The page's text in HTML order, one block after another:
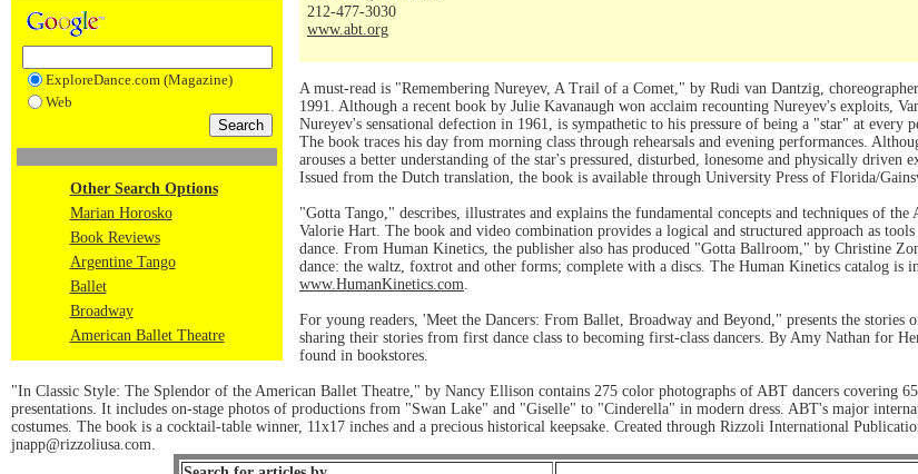
ExploreDance.com (Magazine)
Web
Other Search Options
Marian Horosko
Book Reviews
Argentine Tango
Ballet
Broadway
American Ballet Theatre
212-477-3030
www.abt.org
A must-read is "Remembering Nureyev, A Trail of a Comet," by Rudi van Dantzig,
1991. Although a recent book by Julie Kavanaugh won acclaim recounting Nureyev's exploits,
Nureyev's sensational defection in 1961, is sympathetic to his pressure of being a "star" at every
The book traces his day from morning class through rehearsals and evening performances.
arouses a better understanding of the star's pressured, disturbed, lonesome and physically driven
Issued from the Dutch translation, the book is available through University Press of Florida/
"Gotta Tango," describes, illustrates and explains the fundamental concepts and techniques of
Valorie Hart. The book and video combination provides a logical and structured approach as
dance. From Human Kinetics, the publisher also has produced "Gotta Ballroom," by Christine
dance: the waltz, foxtrot and other forms; complete with a discs. The Human Kinetics catalog
www.HumanKinetics.com.
For young readers, 'Meet the Dancers: From Ballet, Broadway and Beyond," presents the stories
sharing their stories from first dance class to becoming first-class dancers. By Amy Nathan for
found in bookstores.
"In Classic Style: The Splendor of the American Ballet Theatre," by Nancy Ellison contains 275 color photographs of ABT dancers covering
presentations. It includes on-stage photos of productions from "Swan Lake" and "Giselle" to "Cinderella" in modern dress. ABT's major
costumes. The book is a cocktail-table winner, 11x17 inches and a precious historical keepsake. Created through Rizzoli International
jnapp@rizzoliusa.com.